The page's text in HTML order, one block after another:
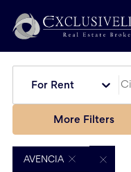
For Rent
More Filters
AVENCIA